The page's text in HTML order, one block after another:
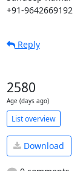
+91-9642669192
Reply
2580
Age (days ago)
List overview
Download